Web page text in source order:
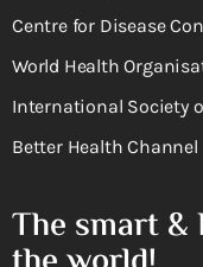
Centre for Disease
World Health
International Society
Better Health Channel
The smart